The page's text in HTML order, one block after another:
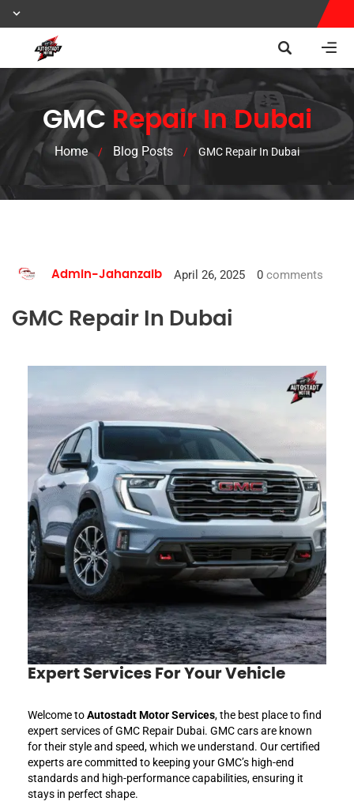
GMC Repair In Dubai
Home / Blog Posts / GMC Repair In Dubai
Admin-Jahanzaib April 26, 2025 0 comments
GMC Repair In Dubai
Expert Services For Your Vehicle
Welcome toAutostadt Motor Services, the best place to find
expert services of GMC Repair Dubai. GMC cars are known
for their style and speed, which we understand. Our certified
experts are committed to keeping your GMC’s high-end
standards and high-performance capabilities, ensuring it
stays in perfect shape.